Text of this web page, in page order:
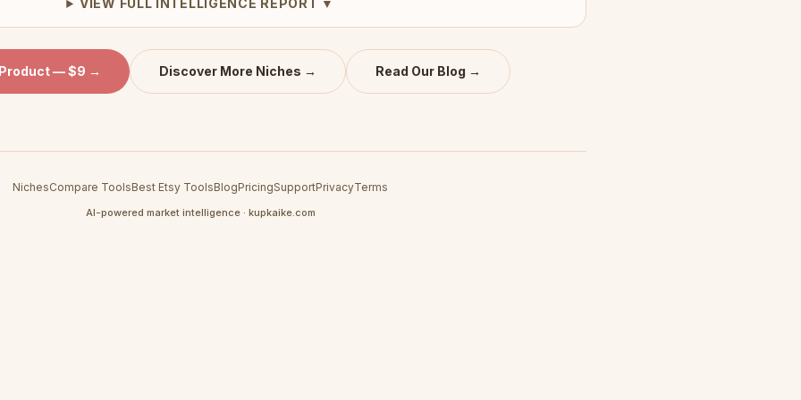
VIEW FULL INTELLIGENCE REPORT ▼
— $9 → Discover More Niches → Read Our Blog →
NichesCompare ToolsBest Etsy ToolsBlogPricingSupportPrivacyTerms
AI-powered market intelligence · kupkaike.com